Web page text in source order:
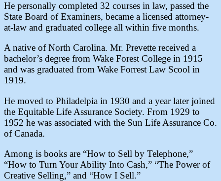
He personally completed 32 courses in law, passed the
State Board of Examiners, became a licensed attorney-
at-law and graduated college all within five months.
A native of North Carolina. Mr. Prevette received a
bachelor’s degree from Wake Forest College in 1915
and was graduated from Wake Forrest Law Scool in
1919.
He moved to Philadelpia in 1930 and a year later joined
the Equitable Life Assurance Society. From 1929 to
1952 he was associated with the Sun Life Assurance Co.
of Canada.
Among is books are “How to Sell by Telephone,”
“How to Turn Your Ability Into Cash,” “The Power of
Creative Selling,” and “How I Sell.”